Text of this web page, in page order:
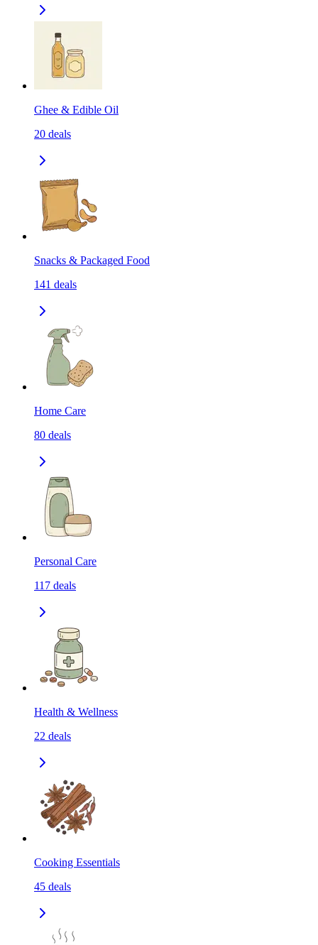
Ghee & Edible Oil
20 deals
Snacks & Packaged Food
141 deals
Home Care
80 deals
Personal Care
117 deals
Health & Wellness
22 deals
Cooking Essentials
45 deals